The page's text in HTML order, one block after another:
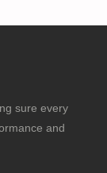
sure every
and